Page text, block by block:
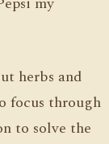
herbs and
focus through
to solve the